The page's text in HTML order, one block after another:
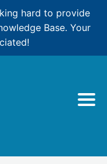
hard to provide
Base. Your